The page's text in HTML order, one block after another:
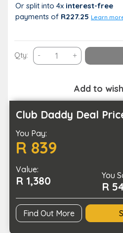
Or split into 4x interest-free
payments of R227.25 Learn
Qty: -
Anti-
Microneedling
Facial
quantity
+
Add to
Club Daddy Deal
You Pay:
R 839
Value:
R 1,380 You
R
Find Out More